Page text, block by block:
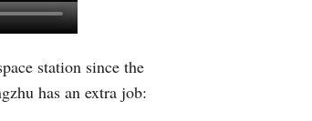
station since the
has an extra job: